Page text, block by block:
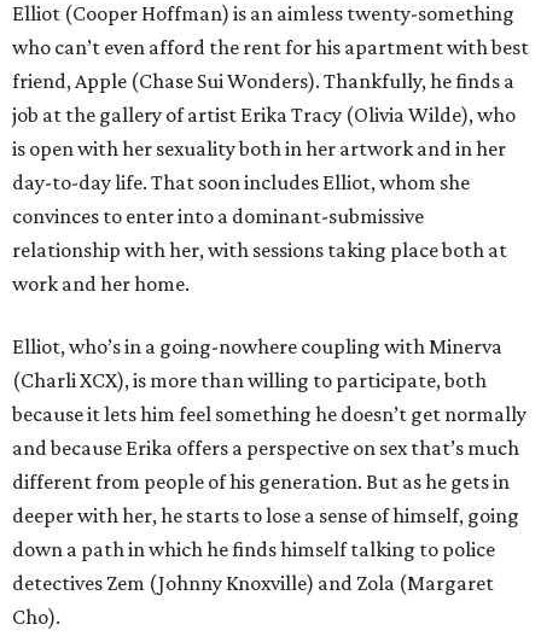
Elliot (Cooper Hoffman) is an aimless twenty-something
who can’t even afford the rent for his apartment with best
friend, Apple (Chase Sui Wonders). Thankfully, he finds a
job at the gallery of artist Erika Tracy (Olivia Wilde), who
is open with her sexuality both in her artwork and in her
day-to-day life. That soon includes Elliot, whom she
convinces to enter into a dominant-submissive
relationship with her, with sessions taking place both at
work and her home.
Elliot, who’s in a going-nowhere coupling with Minerva
(Charli XCX), is more than willing to participate, both
because it lets him feel something he doesn’t get normally
and because Erika offers a perspective on sex that’s much
different from people of his generation. But as he gets in
deeper with her, he starts to lose a sense of himself, going
down a path in which he finds himself talking to police
detectives Zem (Johnny Knoxville) and Zola (Margaret
Cho).